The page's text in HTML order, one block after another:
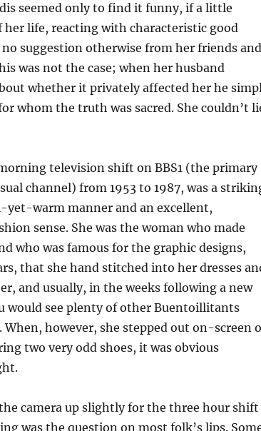
seemed only to find it funny, if a little
life, reacting with characteristic good
no suggestion otherwise from her friends and
was not the case; when her husband
whether it privately affected her he
whom the truth was sacred. She couldn’t
television shift on BBS1 (the primary
channel) from 1953 to 1987, was a
yet-warm manner and an excellent,
sense. She was the woman who made
who was famous for the graphic designs,
that she hand stitched into her dresses
and usually, in the weeks following a new
would see plenty of other Buentoillitants
however, she stepped out on-screen
two very odd shoes, it was obvious
camera up slightly for the three hour shift
was the question on most folk’s lips.